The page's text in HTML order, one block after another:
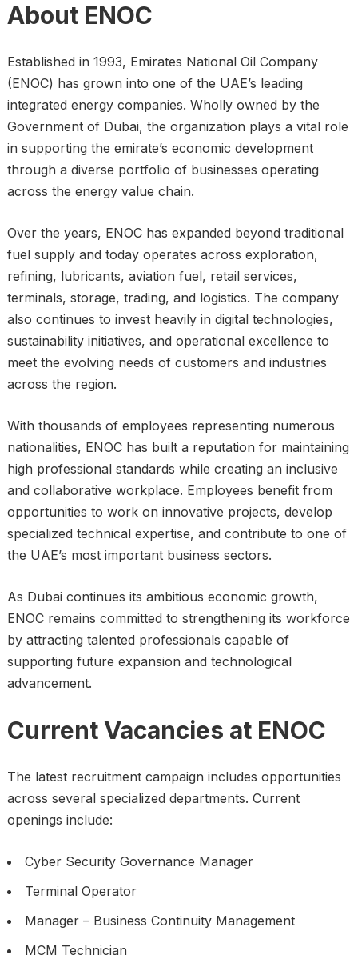
About ENOC
Established in 1993, Emirates National Oil Company
(ENOC) has grown into one of the UAE’s leading
integrated energy companies. Wholly owned by the
Government of Dubai, the organization plays a vital role
in supporting the emirate’s economic development
through a diverse portfolio of businesses operating
across the energy value chain.
Over the years, ENOC has expanded beyond traditional
fuel supply and today operates across exploration,
refining, lubricants, aviation fuel, retail services,
terminals, storage, trading, and logistics. The company
also continues to invest heavily in digital technologies,
sustainability initiatives, and operational excellence to
meet the evolving needs of customers and industries
across the region.
With thousands of employees representing numerous
nationalities, ENOC has built a reputation for maintaining
high professional standards while creating an inclusive
and collaborative workplace. Employees benefit from
opportunities to work on innovative projects, develop
specialized technical expertise, and contribute to one of
the UAE’s most important business sectors.
As Dubai continues its ambitious economic growth,
ENOC remains committed to strengthening its workforce
by attracting talented professionals capable of
supporting future expansion and technological
advancement.
Current Vacancies at ENOC
The latest recruitment campaign includes opportunities
across several specialized departments. Current
openings include:
Cyber Security Governance Manager
Terminal Operator
Manager – Business Continuity Management
MCM Technician